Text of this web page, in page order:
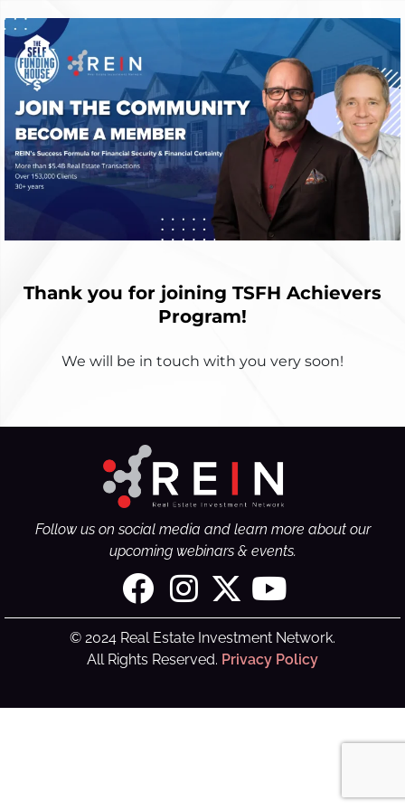
Thank you for joining TSFH Achievers
Program!
We will be in touch with you very soon!
Follow us on social media and learn more about our
upcoming webinars & events.
© 2024 Real Estate Investment Network.
All Rights Reserved. Privacy Policy